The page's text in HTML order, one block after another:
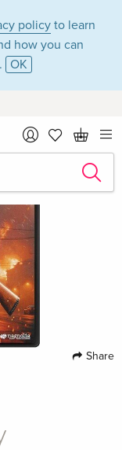
policy to learn
how you can
OK
Share